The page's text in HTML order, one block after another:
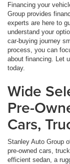
Financing your
Group provides
experts are here to
understand your
car-buying journey
process, you can
about financing. Let
today.
Wide
Pre-
Cars,
Stanley Auto Group
pre-owned cars,
efficient sedan, a